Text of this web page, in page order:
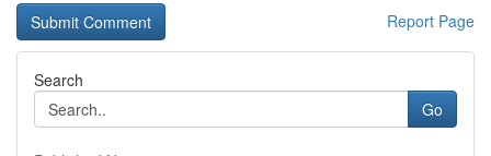
Report Page
Search
Go